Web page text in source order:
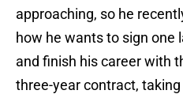
approaching, so he
how he wants to sign one
and finish his career with
three-year contract,